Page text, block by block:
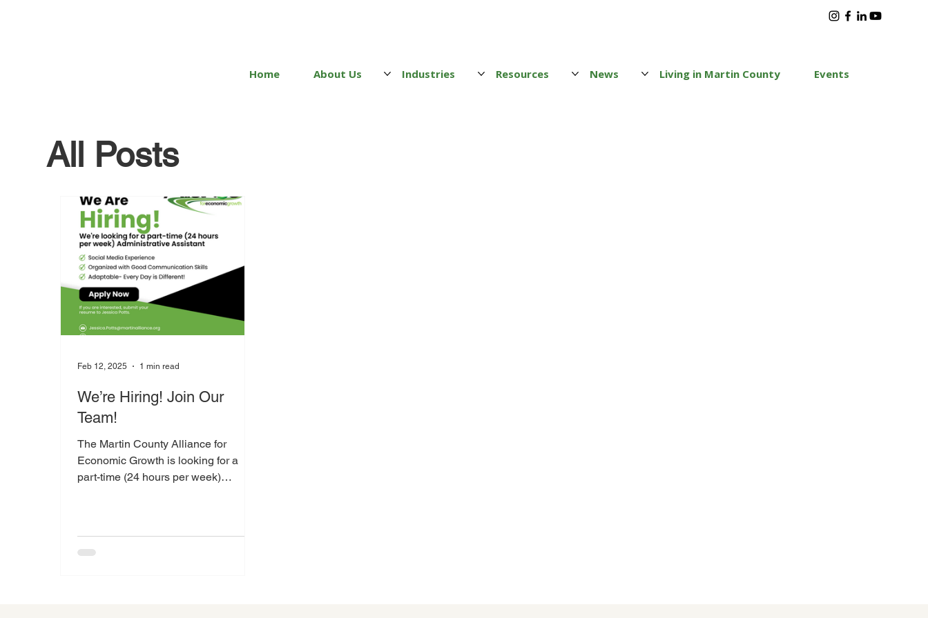
Home About Us Industries Resources News Living in Martin County Events
All Posts
We’re Hiring! Join Our
Team!
The Martin County Alliance for
Economic Growth is looking for a
part-time (24 hours per week)
Feb 12, 2025 1 min read